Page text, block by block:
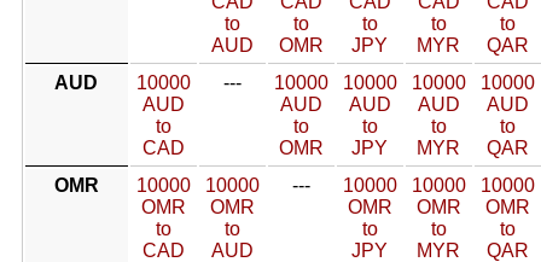
to
AUD
to
OMR
to
JPY
to
MYR
to
QAR
AUD
10000
AUD
to
CAD
---
10000
AUD
to
OMR
10000
AUD
to
JPY
10000
AUD
to
MYR
10000
AUD
to
QAR
OMR
10000
OMR
to
CAD
10000
OMR
to
AUD
---
10000
OMR
to
JPY
10000
OMR
to
MYR
10000
OMR
to
QAR